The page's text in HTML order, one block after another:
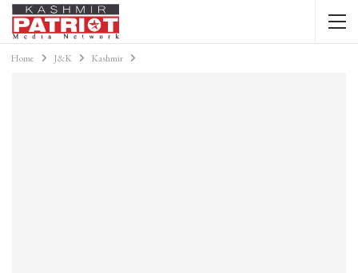
Home J&K Kashmir